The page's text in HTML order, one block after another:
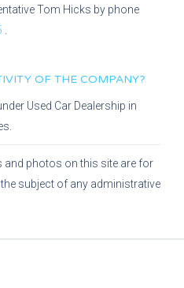
Tom Hicks by phone
OF THE COMPANY?
Used Car Dealership in
photos on this site are for
subject of any administrative